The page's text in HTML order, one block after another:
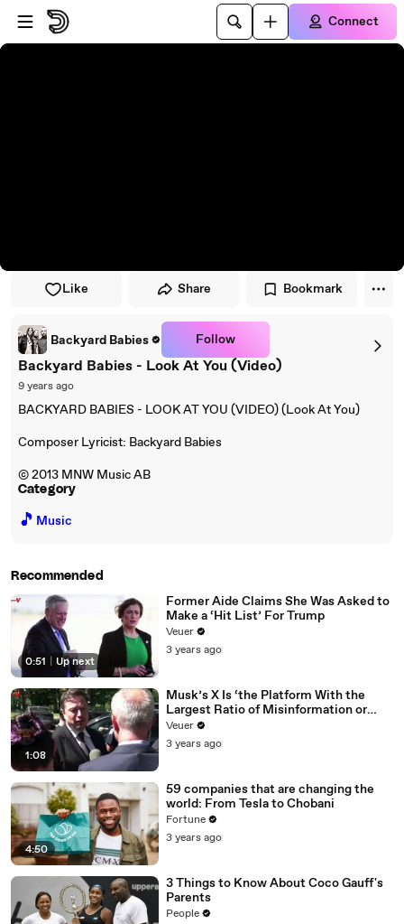
Skip to player
Skip to main content
Connect
Like Share Bookmark
Backyard Babies Follow
Backyard Babies - Look At You (Video)
9 years ago
BACKYARD BABIES - LOOK AT YOU (VIDEO) (Look At You)
Composer Lyricist: Backyard Babies
© 2013 MNW Music AB
Category
🎵 Music
Recommended
0:51 Up next
Former Aide Claims She Was Asked to
Make a ‘Hit List’ For Trump
Veuer
3 years ago
1:08
Musk’s X Is ‘the Platform With the
Largest Ratio of Misinformation or
Disinformation’ Amongst All Social
Media Platforms
Veuer
3 years ago
4:50
59 companies that are changing the
world: From Tesla to Chobani
Fortune
3 years ago
3 Things to Know About Coco Gauff's
Parents
People